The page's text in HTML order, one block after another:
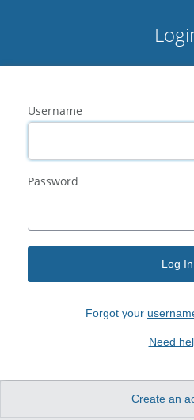
Username
Password
Log In
Forgot your
Need
Create an